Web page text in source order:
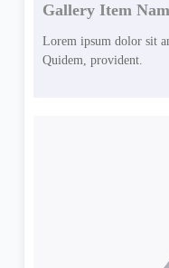
Gallery Item
Lorem ipsum dolor sit
Quidem, provident.